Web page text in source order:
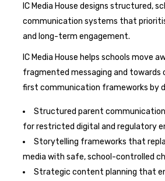
IC Media House designs structured,
communication systems that
and long-term engagement.
IC Media House helps schools move
fragmented messaging and towards
first communication frameworks by
Structured parent
for restricted digital and regulatory
Storytelling frameworks that
media with safe, school-controlled
Strategic content planning that